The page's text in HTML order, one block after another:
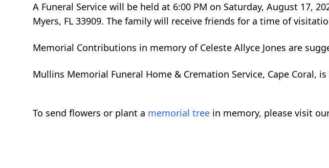
A Funeral Service will be held at 6:00 PM on Saturday, August 17,
Myers, FL 33909. The family will receive friends for a time of
Memorial Contributions in memory of Celeste Allyce Jones are
Mullins Memorial Funeral Home & Cremation Service, Cape Coral,
To send flowers or plant a memorial tree in memory, please visit